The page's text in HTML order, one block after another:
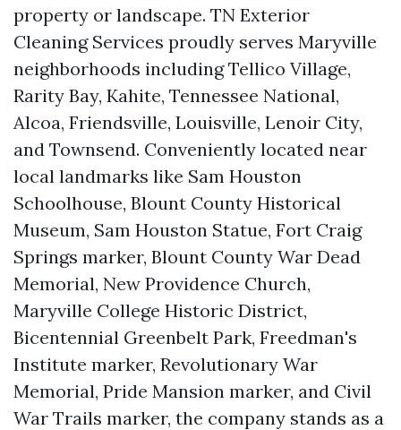
property or landscape. TN Exterior
Cleaning Services proudly serves Maryville
neighborhoods including Tellico Village,
Rarity Bay, Kahite, Tennessee National,
Alcoa, Friendsville, Louisville, Lenoir City,
and Townsend. Conveniently located near
local landmarks like Sam Houston
Schoolhouse, Blount County Historical
Museum, Sam Houston Statue, Fort Craig
Springs marker, Blount County War Dead
Memorial, New Providence Church,
Maryville College Historic District,
Bicentennial Greenbelt Park, Freedman's
Institute marker, Revolutionary War
Memorial, Pride Mansion marker, and Civil
War Trails marker, the company stands as a